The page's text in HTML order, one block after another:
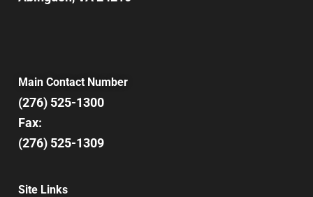
Main Contact Number
(276) 525-1300
Fax:
(276) 525-1309
Site Links